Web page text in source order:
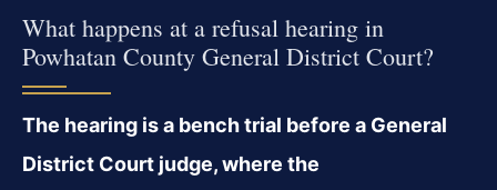
What happens at a refusal hearing in
Powhatan County General District Court?
The hearing is a bench trial before a General
District Court judge, where the